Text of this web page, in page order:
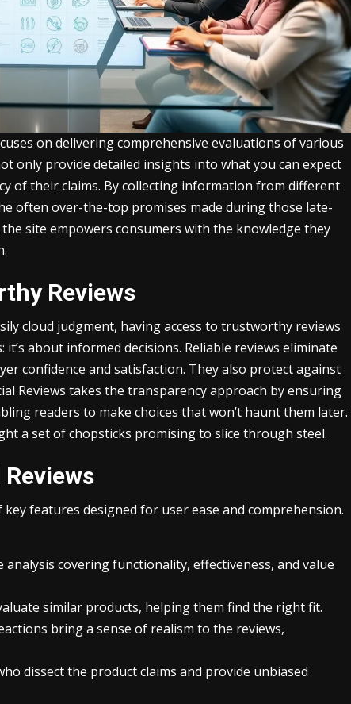
on delivering comprehensive evaluations of various
only provide detailed insights into what you can expect
of their claims. By collecting information from different
often over-the-top promises made during those late-
site empowers consumers with the knowledge they
Reviews
cloud judgment, having access to trustworthy reviews
about informed decisions. Reliable reviews eliminate
confidence and satisfaction. They also protect against
Reviews takes the transparency approach by ensuring
readers to make choices that won’t haunt them later.
a set of chopsticks promising to slice through steel.
features designed for user ease and comprehension.
analysis covering functionality, effectiveness, and value
similar products, helping them find the right fit.
bring a sense of realism to the reviews,
dissect the product claims and provide unbiased